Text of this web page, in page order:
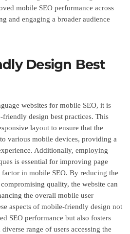
mobile SEO performance across
and engaging a broader audience
Design Best
websites for mobile SEO, it is
design best practices. This
layout to ensure that the
various mobile devices, providing a
Additionally, employing
is essential for improving page
in mobile SEO. By reducing the
quality, the website can
the overall mobile user
aspects of mobile-friendly design not
SEO performance but also fosters
range of users accessing the